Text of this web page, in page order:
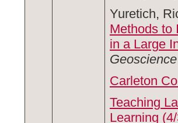
Yuretich,
Methods to
in a Large
Carleton
Teaching
Learning